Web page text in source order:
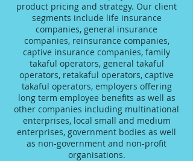
product pricing and strategy. Our client
segments include life insurance
companies, general insurance
companies, reinsurance companies,
captive insurance companies, family
takaful operators, general takaful
operators, retakaful operators, captive
takaful operators, employers offering
long term employee benefits as well as
other companies including multinational
enterprises, local small and medium
enterprises, government bodies as well
as non-government and non-profit
organisations.